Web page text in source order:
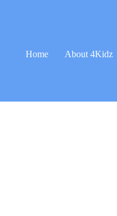
Home About 4Kidz